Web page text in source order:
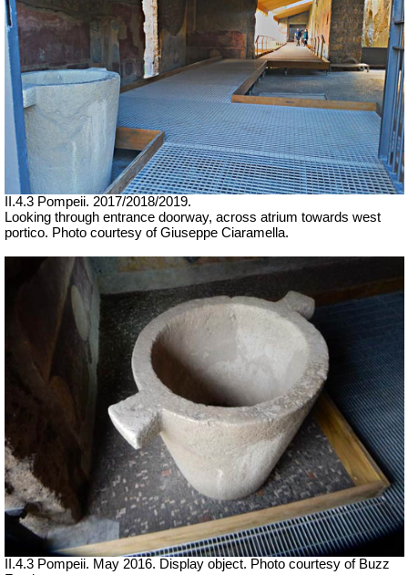
II.4.3 Pompeii. 2017/2018/2019.
Looking through entrance doorway, across atrium towards west
portico. Photo courtesy of Giuseppe Ciaramella.
II.4.3 Pompeii. May 2016. Display object. Photo courtesy of Buzz